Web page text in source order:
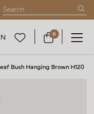
0
Bush Hanging Brown H120